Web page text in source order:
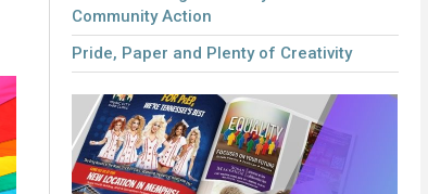
Community Action
Pride, Paper and Plenty of Creativity